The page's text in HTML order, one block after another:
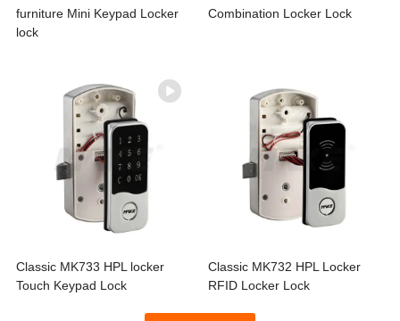
furniture Mini Keypad Locker
lock
Combination Locker Lock
Classic MK733 HPL locker
Touch Keypad Lock
Classic MK732 HPL Locker
RFID Locker Lock